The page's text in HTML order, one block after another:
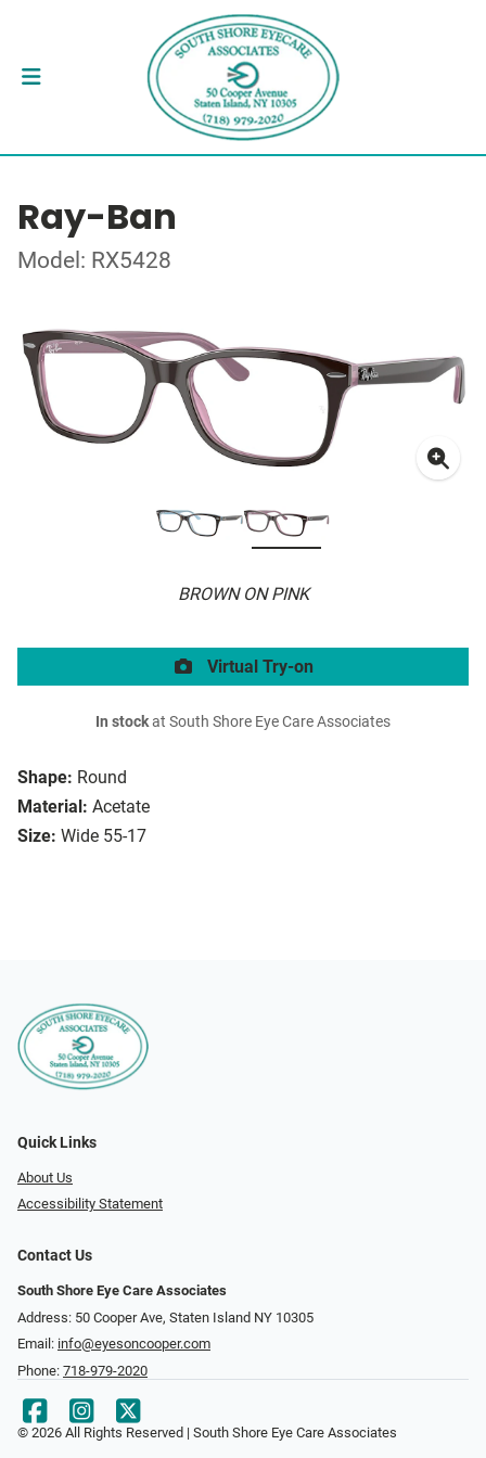
Ray-Ban
Model: RX5428
BROWN ON PINK
Shape: Round
Material: Acetate
Size: Wide 55-17
Virtual Try-on
In stockat South Shore Eye Care Associates
Quick Links
About Us
Accessibility Statement
Contact Us
South Shore Eye Care Associates
Address: 50 Cooper Ave, Staten Island NY 10305
Email: info@eyesoncooper.com
Phone: 718-979-2020
© 2026 All Rights Reserved | South Shore Eye Care Associates